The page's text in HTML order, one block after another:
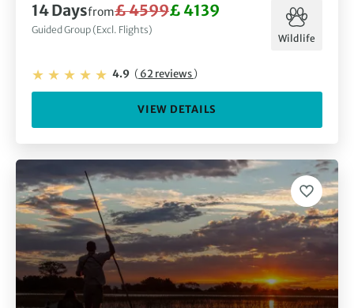
14 Daysfrom£ 4599£ 4139
Guided Group (Excl. Flights)
Wildlife
4.9 (62 reviews)
VIEW DETAILS